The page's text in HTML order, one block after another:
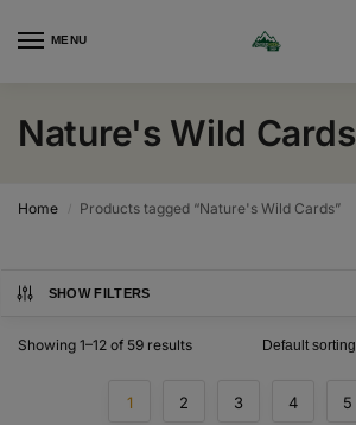
MENU
Nature's Wild Cards
Home / Products tagged “Nature's Wild Cards”
SHOW FILTERS
Showing 1–12 of 59 results
1 2 3 4 5